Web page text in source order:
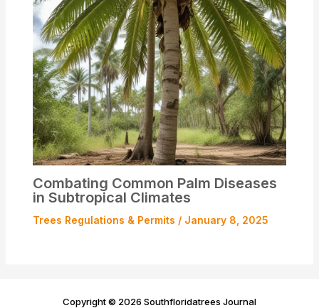
Combating Common Palm Diseases
in Subtropical Climates
Trees Regulations & Permits / January 8, 2025
Copyright © 2026 Southfloridatrees Journal